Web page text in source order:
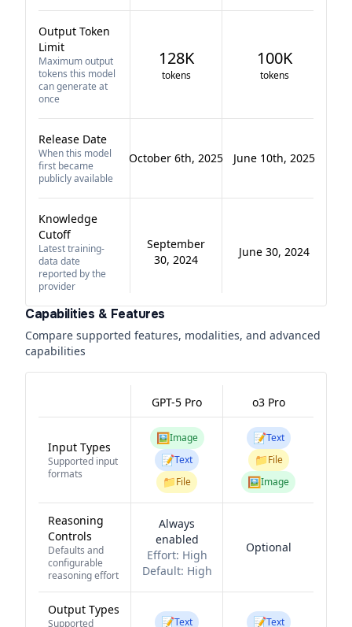
Output Token
Limit
Maximum output
tokens this model
can generate at
once
128K
tokens
100K
tokens
Release Date
When this model
first became
publicly available
October 6th, 2025 June 10th, 2025
Knowledge
Cutoff
Latest training-
data date
reported by the
provider
September
30, 2024
June 30, 2024
Capabilities & Features
Compare supported features, modalities, and advanced
capabilities
GPT-5 Pro o3 Pro
Input Types
Supported input
formats
🖼️Image
📝Text
📁File
📝Text
📁File
🖼️Image
Reasoning
Controls
Defaults and
configurable
reasoning effort
Always
enabled
Effort: High
Default: High
Optional
Output Types
Supported
📝Text 📝Text